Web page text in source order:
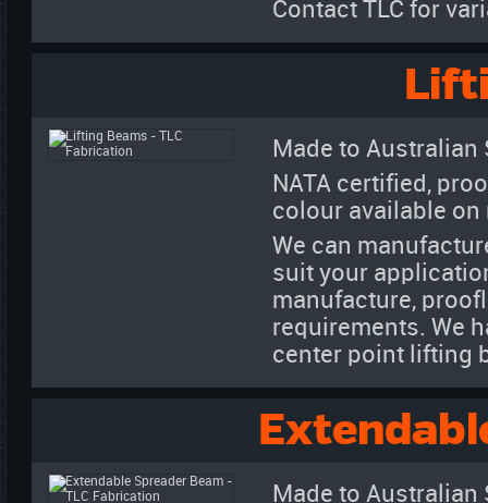
Contact TLC for
Made to Australian
NATA certified,
colour available on
We can
suit your
manufacture,
requirements. We
center point lifting
Made to Australian